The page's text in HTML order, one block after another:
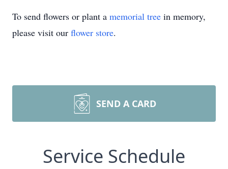
To send flowers or plant a memorial tree in memory,
please visit our flower store.
SEND A CARD
Service Schedule